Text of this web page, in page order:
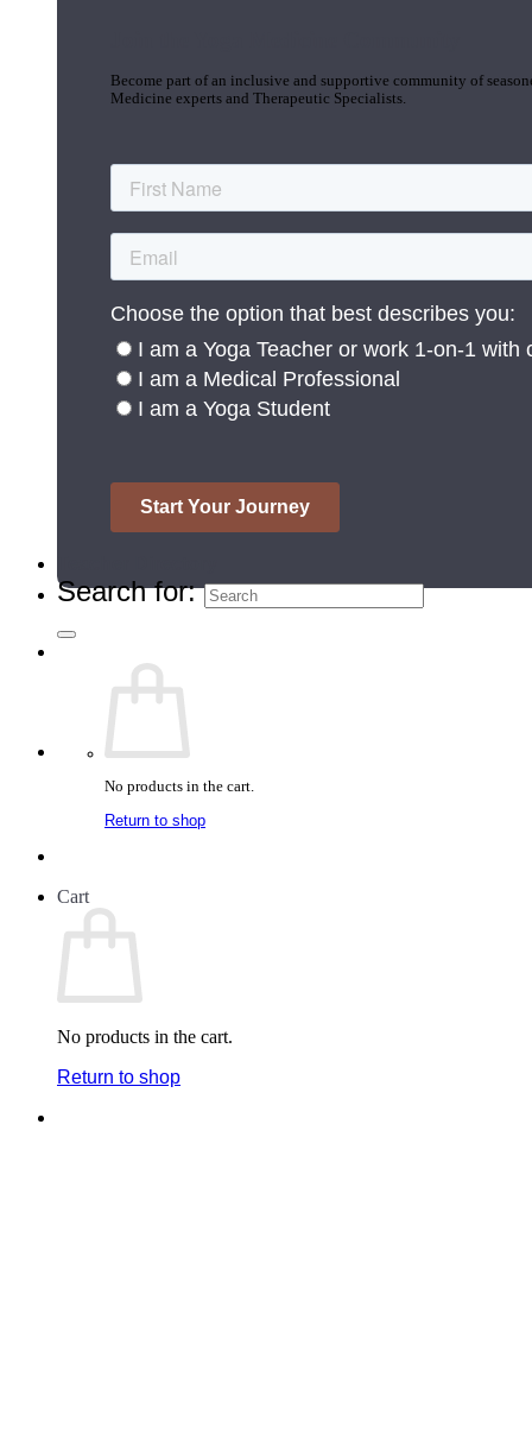
Become part of an inclusive and supportive community of
Medicine experts and Therapeutic Specialists.
Search for:
No products in the cart.
Return to shop
Cart
No products in the cart.
Return to shop